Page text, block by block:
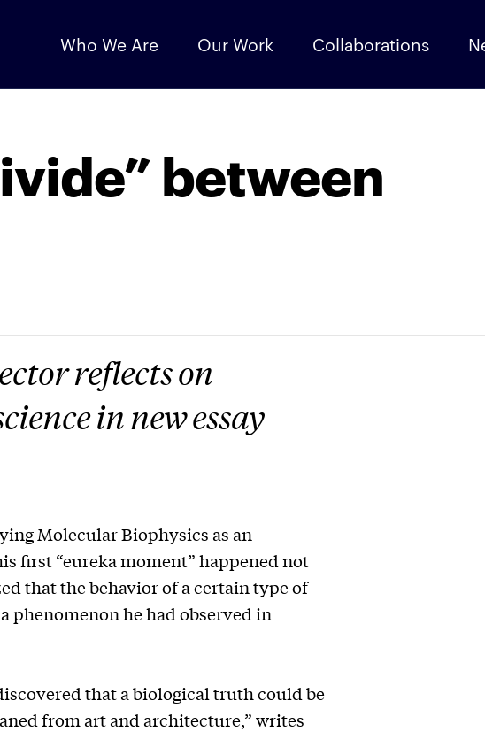
Who We Are Our Work Collaborations
between
reflects on
in new essay
Molecular Biophysics as an
first “eureka moment” happened not
that the behavior of a certain type of
he had observed in
that a biological truth could be
from art and architecture,” writes